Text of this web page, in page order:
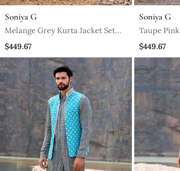
Soniya G
Melange Grey Kurta Jacket Set
With Box Pants
$449.67
Soniya G
Taupe
Jacket Set
$449.67